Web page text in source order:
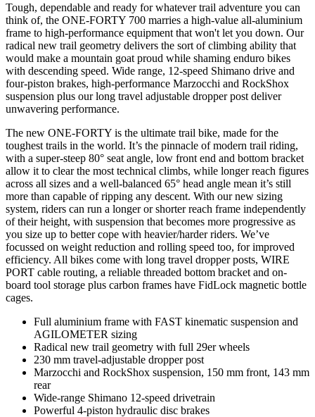
Tough, dependable and ready for whatever trail adventure you can
think of, the ONE-FORTY 700 marries a high-value all-aluminium
frame to high-performance equipment that won't let you down. Our
radical new trail geometry delivers the sort of climbing ability that
would make a mountain goat proud while shaming enduro bikes
with descending speed. Wide range, 12-speed Shimano drive and
four-piston brakes, high-performance Marzocchi and RockShox
suspension plus our long travel adjustable dropper post deliver
unwavering performance.
The new ONE-FORTY is the ultimate trail bike, made for the
toughest trails in the world. It’s the pinnacle of modern trail riding,
with a super-steep 80° seat angle, low front end and bottom bracket
allow it to clear the most technical climbs, while longer reach figures
across all sizes and a well-balanced 65° head angle mean it’s still
more than capable of ripping any descent. With our new sizing
system, riders can run a longer or shorter reach frame independently
of their height, with suspension that becomes more progressive as
you size up to better cope with heavier/harder riders. We’ve
focussed on weight reduction and rolling speed too, for improved
efficiency. All bikes come with long travel dropper posts, WIRE
PORT cable routing, a reliable threaded bottom bracket and on-
board tool storage plus carbon frames have FidLock magnetic bottle
cages.
Full aluminium frame with FAST kinematic suspension and
AGILOMETER sizing
Radical new trail geometry with full 29er wheels
230 mm travel-adjustable dropper post
Marzocchi and RockShox suspension, 150 mm front, 143 mm
rear
Wide-range Shimano 12-speed drivetrain
Powerful 4-piston hydraulic disc brakes